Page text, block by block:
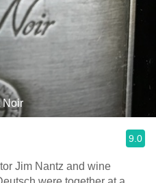
Noir
9.0
Jim Nantz and wine